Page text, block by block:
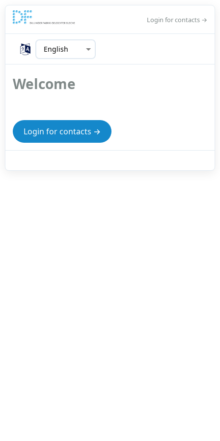
Login for contacts →
Welcome
Login for contacts →